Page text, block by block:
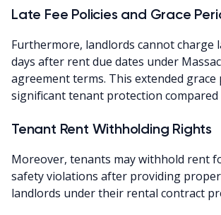
Late Fee Policies and Grace
Furthermore, landlords cannot charge
days after rent due dates under
agreement terms. This extended
significant tenant protection
Tenant Rent Withholding Rights
Moreover, tenants may withhold rent
safety violations after providing
landlords under their rental contract